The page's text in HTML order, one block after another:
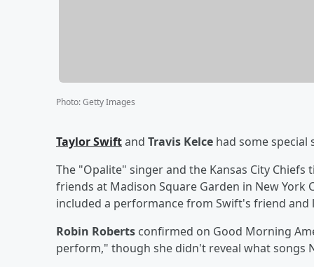
Photo:Getty Images
Taylor Swiftand Travis Kelce had some
The "Opalite" singer and the Kansas City
friends at Madison Square Garden in New York
included a performance from Swift's friend and
Robin Roberts confirmed on Good Morning
perform," though she didn't reveal what songs